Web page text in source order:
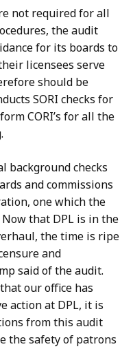
not required for all
the audit
for its boards to
licensees serve
should be
SORI checks for
CORI’s for all the
background checks
and commissions
one which the
Now that DPL is in the
the time is ripe
and
said of the audit.
our office has
action at DPL, it is
from this audit
the safety of patrons